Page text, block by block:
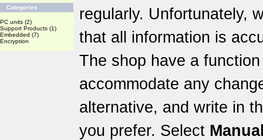
Categories
PC units (2)
Support Products (1)
Embedded (7)
Encryption
regularly. Unfortunately,
that all information is
The shop have a
accommodate any
alternative, and write in
you prefer. Select